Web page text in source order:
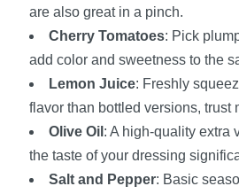
are also great in a pinch.
Cherry Tomatoes: Pick
add color and sweetness to the
Lemon Juice: Freshly
flavor than bottled versions, trust
Olive Oil : A high-quality extra
the taste of your dressing
Salt and Pepper: Basic